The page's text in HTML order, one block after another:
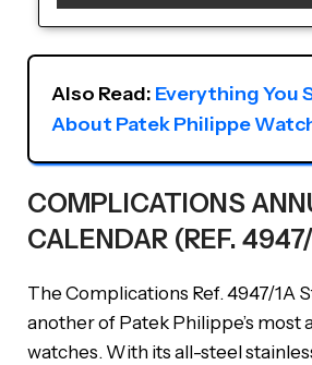
Also Read: Everything You
About Patek Philippe
COMPLICATIONS
CALENDAR (REF.
The Complications Ref. 4947/1A
another of Patek Philippe’s most
watches. With its all-steel